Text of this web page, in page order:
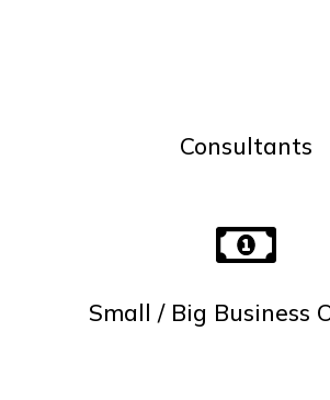
Consultants
Small / Big Business